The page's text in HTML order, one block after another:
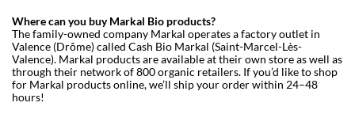
Where can you buy Markal Bio products?
The family-owned company Markal operates a factory outlet in
Valence (Drôme) called Cash Bio Markal (Saint-Marcel-Lès-
Valence). Markal products are available at their own store as well as
through their network of 800 organic retailers. If you’d like to shop
for Markal products online, we’ll ship your order within 24–48
hours!